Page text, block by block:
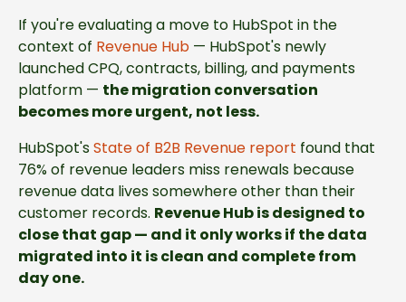
If you're evaluating a move to HubSpot in the
context of Revenue Hub — HubSpot's newly
launched CPQ, contracts, billing, and payments
platform — the migration conversation
becomes more urgent, not less.
HubSpot'sState of B2B Revenue report found that
76% of revenue leaders miss renewals because
revenue data lives somewhere other than their
customer records. Revenue Hub is designed to
close that gap — and it only works if the data
migrated into it is clean and complete from
day one.